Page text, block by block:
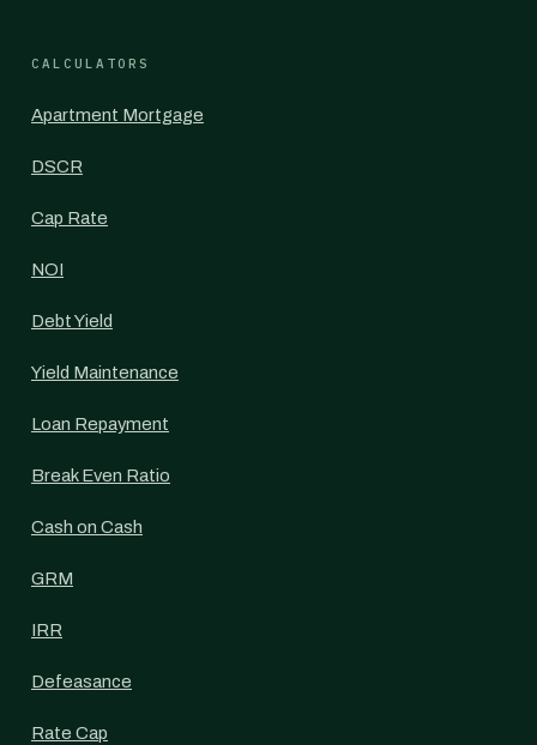
CALCULATORS
Apartment Mortgage
DSCR
Cap Rate
NOI
Debt Yield
Yield Maintenance
Loan Repayment
Break Even Ratio
Cash on Cash
GRM
IRR
Defeasance
Rate Cap